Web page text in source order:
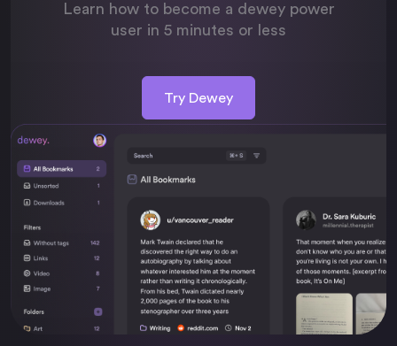
Learn how to become a dewey power
user in 5 minutes or less
Try Dewey